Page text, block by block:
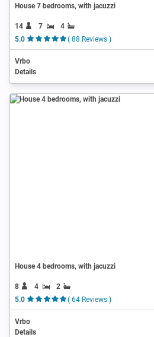
House 7 bedrooms, with jacuzzi
14 7
4
5.0
( 88 Reviews )
Vrbo
Details
House 4 bedrooms, with jacuzzi
8 4
2
5.0
( 64 Reviews )
Vrbo
Details